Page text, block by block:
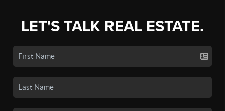
LET'S TALK REAL ESTATE.